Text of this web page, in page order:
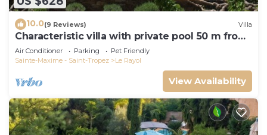
10.0(9 Reviews) Villa
Characteristic villa with private pool 50 m from
the beach
Air Conditioner Parking
Pet Friendly
Sainte-Maxime - Saint-Tropez
Le Rayol
View Availability